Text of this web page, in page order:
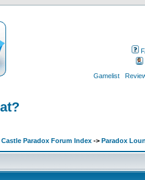
Gamelist
Castle Paradox Forum Index -> Paradox